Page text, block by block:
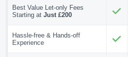
Best Value Let-only Fees
Starting atJust £200
Hassle-free & Hands-off
Experience